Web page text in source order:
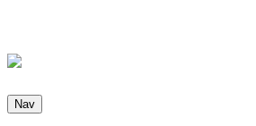
Nav